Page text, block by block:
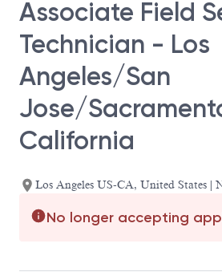
Associate Field
Technician - Los
Angeles/San
Jose/
California
Los Angeles US-CA, United States |
No longer accepting